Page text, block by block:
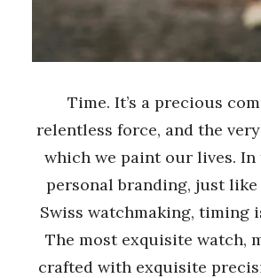
Time. It’s a precious
relentless force, and the
which we paint our lives.
personal branding, just
Swiss watchmaking, timing
The most exquisite watch,
crafted with exquisite